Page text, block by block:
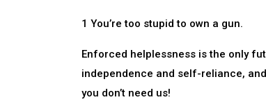
1 You’re too stupid to own a gun.
Enforced helplessness is the only
independence and self-reliance,
you don’t need us!